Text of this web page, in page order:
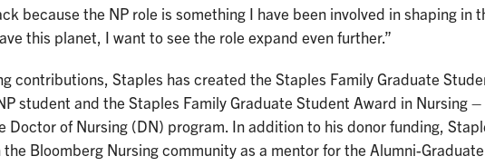
because the NP role is something I have been involved in shaping in
this planet, I want to see the role expand even further.”
contributions, Staples has created the Staples Family Graduate
student and the Staples Family Graduate Student Award in Nursing –
Doctor of Nursing (DN) program. In addition to his donor funding,
Bloomberg Nursing community as a mentor for the Alumni-Graduate